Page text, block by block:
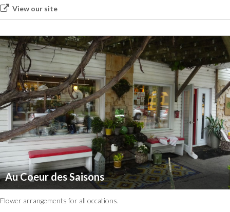
View our site
Au Coeur des Saisons
Flower arrangements for all occations.